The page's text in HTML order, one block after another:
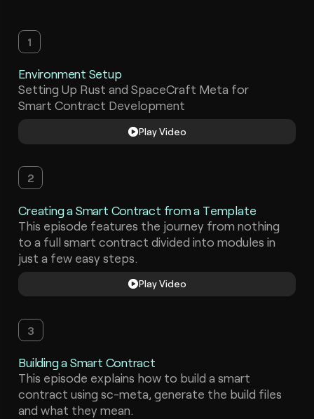
1
Environment Setup
Setting Up Rust and SpaceCraft Meta for
Smart Contract Development
Play Video
2
Creating a Smart Contract from a Template
This episode features the journey from nothing
to a full smart contract divided into modules in
just a few easy steps.
Play Video
3
Building a Smart Contract
This episode explains how to build a smart
contract using sc-meta, generate the build files
and what they mean.